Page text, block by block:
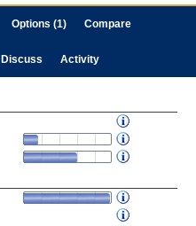
Options (1) Compare
Discuss Activity